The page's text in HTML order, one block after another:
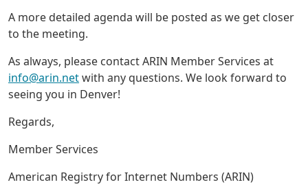
A more detailed agenda will be posted as we get closer
to the meeting.
As always, please contact ARIN Member Services at
info@arin.netwith any questions. We look forward to
seeing you in Denver!
Regards,
Member Services
American Registry for Internet Numbers (ARIN)